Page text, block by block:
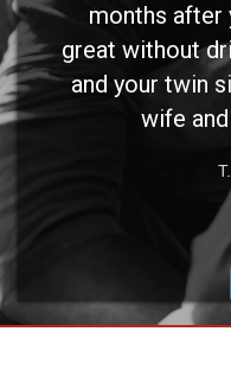
months after
great without
and your twin
wife